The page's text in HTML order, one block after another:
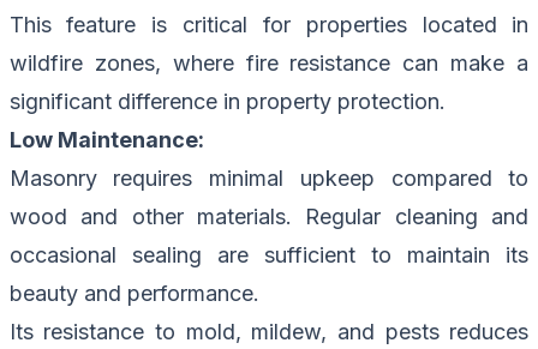
This feature is critical for properties located in
wildfire zones, where fire resistance can make a
significant difference in property protection.
Low Maintenance:
Masonry requires minimal upkeep compared to
wood and other materials. Regular cleaning and
occasional sealing are sufficient to maintain its
beauty and performance.
Its resistance to mold, mildew, and pests reduces